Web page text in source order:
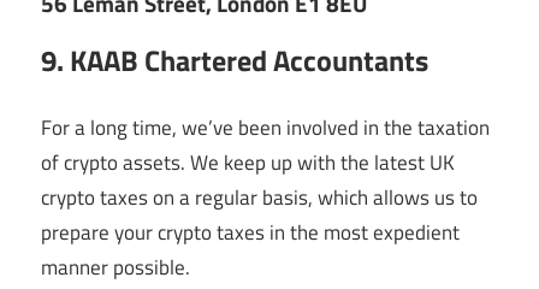
9. KAAB Chartered Accountants
For a long time, we’ve been involved in the taxation
of crypto assets. We keep up with the latest UK
crypto taxes on a regular basis, which allows us to
prepare your crypto taxes in the most expedient
manner possible.